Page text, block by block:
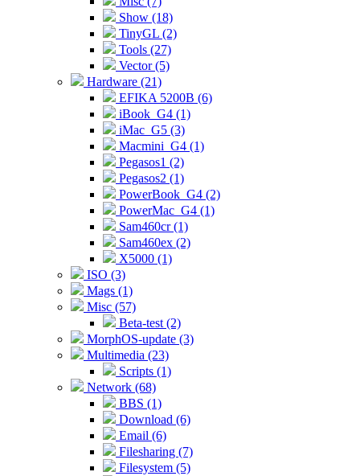
Show (18)
TinyGL (2)
Tools (27)
Vector (5)
Hardware (21)
EFIKA 5200B (6)
iBook_G4 (1)
iMac_G5 (3)
Macmini_G4 (1)
Pegasos1 (2)
Pegasos2 (1)
PowerBook_G4 (2)
PowerMac_G4 (1)
Sam460cr (1)
Sam460ex (2)
X5000 (1)
ISO (3)
Mags (1)
Misc (57)
Beta-test (2)
MorphOS-update (3)
Multimedia (23)
Scripts (1)
Network (68)
BBS (1)
Download (6)
Email (6)
Filesharing (7)
Filesystem (5)